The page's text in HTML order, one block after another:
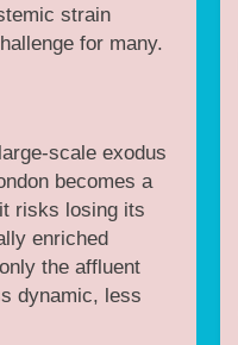
strain
for many.
scale exodus
becomes a
risks losing its
enriched
the affluent
dynamic, less